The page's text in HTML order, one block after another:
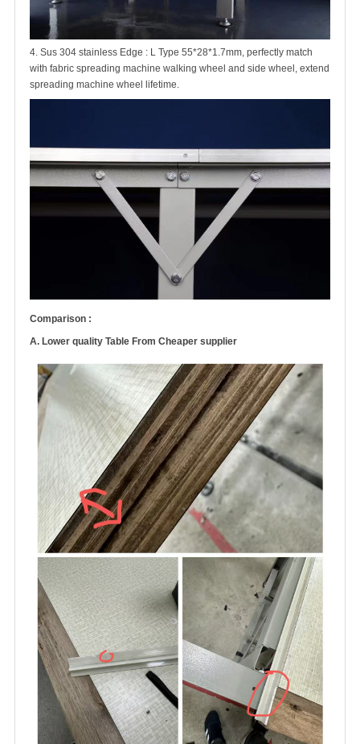
4. Sus 304 stainless Edge : L Type 55*28*1.7mm, perfectly match
with fabric spreading machine walking wheel and side wheel, extend
spreading machine wheel lifetime.
Comparison :
A. Lower quality Table From Cheaper supplier